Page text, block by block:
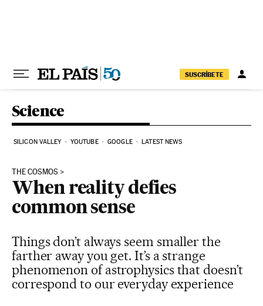
SUSCRÍBETE
Science
SILICON VALLEY YOUTUBE GOOGLE LATEST NEWS
THE COSMOS
When reality defies
common sense
Things don’t always seem smaller the
farther away you get. It’s a strange
phenomenon of astrophysics that doesn’t
correspond to our everyday experience